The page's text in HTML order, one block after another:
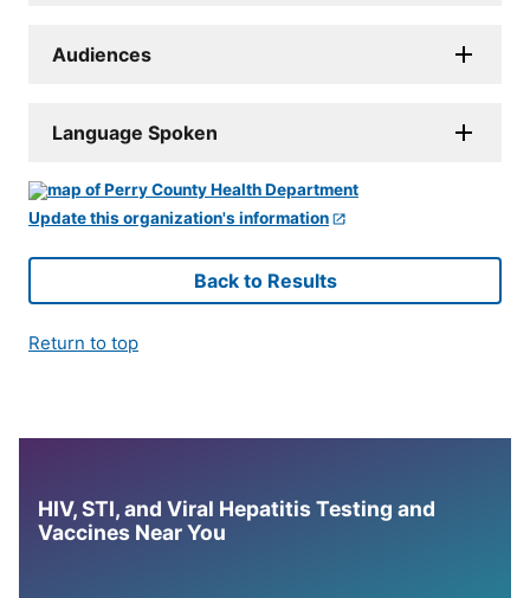
Audiences
Language Spoken
Update this organization's information
Back to Results
Return to top
HIV, STI, and Viral Hepatitis Testing and
Vaccines Near You